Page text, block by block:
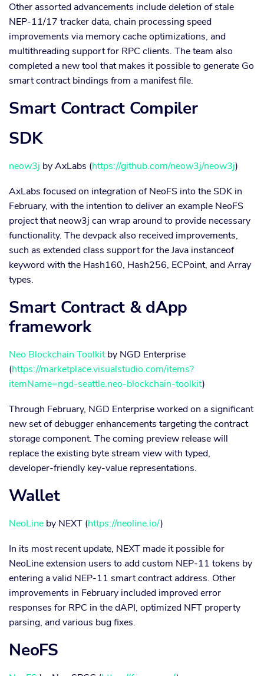
Other assorted advancements include deletion of stale
NEP-11/17 tracker data, chain processing speed
improvements via memory cache optimizations, and
multithreading support for RPC clients. The team also
completed a new tool that makes it possible to generate Go
smart contract bindings from a manifest file.
Smart Contract Compiler
SDK
neow3j by AxLabs (https://github.com/neow3j/neow3j)
AxLabs focused on integration of NeoFS into the SDK in
February, with the intention to deliver an example NeoFS
project that neow3j can wrap around to provide necessary
functionality. The devpack also received improvements,
such as extended class support for the Java instanceof
keyword with the Hash160, Hash256, ECPoint, and Array
types.
Smart Contract & dApp
framework
Neo Blockchain Toolkitby NGD Enterprise
(https://marketplace.visualstudio.com/items?
itemName=ngd-seattle.neo-blockchain-toolkit)
Through February, NGD Enterprise worked on a significant
new set of debugger enhancements targeting the contract
storage component. The coming preview release will
replace the existing byte stream view with typed,
developer-friendly key-value representations.
Wallet
NeoLine by NEXT (https://neoline.io/)
In its most recent update, NEXT made it possible for
NeoLine extension users to add custom NEP-11 tokens by
entering a valid NEP-11 smart contract address. Other
improvements in February included improved error
responses for RPC in the dAPI, optimized NFT property
parsing, and various bug fixes.
NeoFS